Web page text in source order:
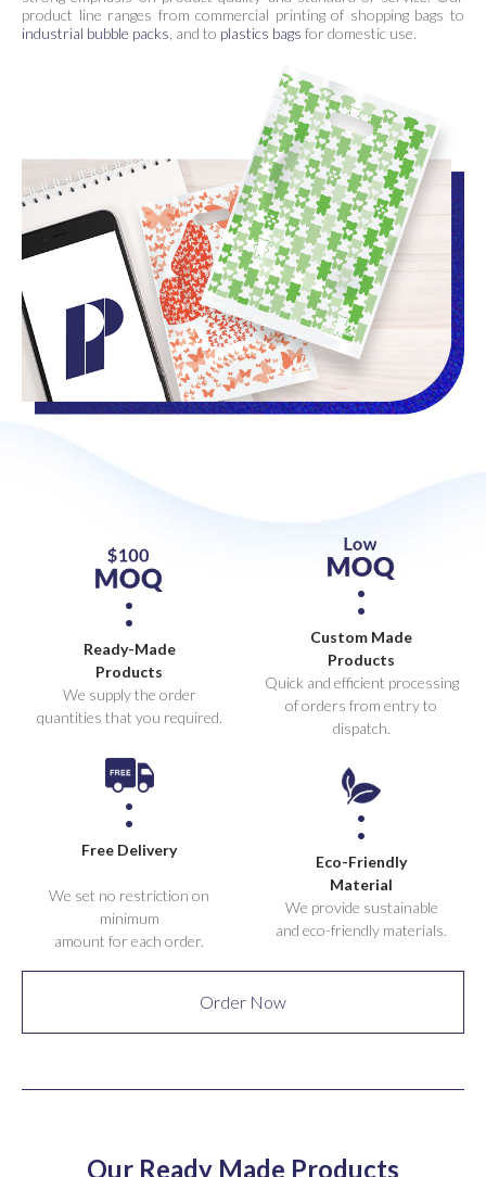
product line ranges from commercial printing of shopping bags to
industrial bubble packs , and to plastics bags for domestic use.
Ready-Made
Products
We supply the order
quantities that you required.
Custom Made
Products
Quick and efficient processing
of orders from entry to
dispatch.
Free Delivery
We set no restriction on
minimum
amount for each order.
Eco-Friendly
Material
We provide sustainable
and eco-friendly materials.
Order Now
Our Ready Made Products